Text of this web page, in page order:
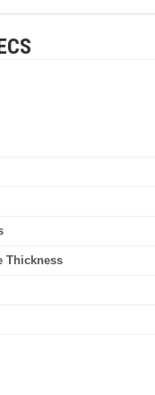
Thickness